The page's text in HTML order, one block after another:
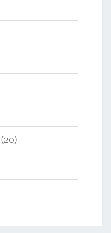
(20)